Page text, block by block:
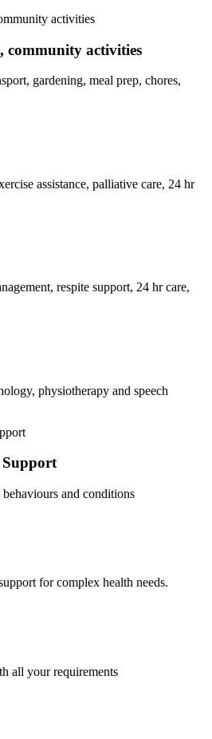
community activities
gardening, meal prep, chores,
assistance, palliative care, 24 hr
respite support, 24 hr care,
physiotherapy and speech
Support
and conditions
for complex health needs.
all your requirements